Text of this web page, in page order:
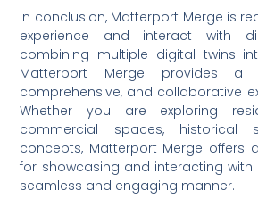
In conclusion, Matterport Merge is
experience and interact with
combining multiple digital twins
Matterport Merge provides a
comprehensive, and collaborative
Whether you are exploring
commercial spaces, historical
concepts, Matterport Merge offers
for showcasing and interacting
seamless and engaging manner.